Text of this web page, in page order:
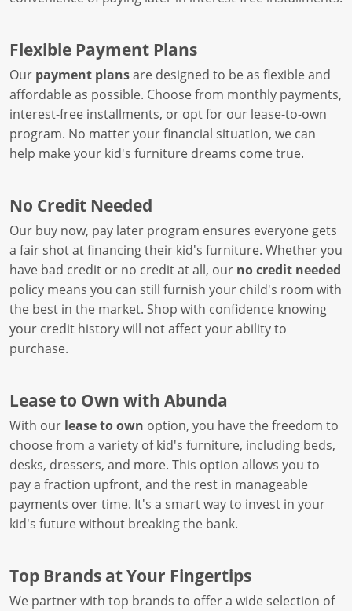
Flexible Payment Plans
Our payment plansare designed to be as flexible and
affordable as possible. Choose from monthly payments,
interest-free installments, or opt for our lease-to-own
program. No matter your financial situation, we can
help make your kid's furniture dreams come true.
No Credit Needed
Our buy now, pay later program ensures everyone gets
a fair shot at financing their kid's furniture. Whether you
have bad credit or no credit at all, our no credit needed
policy means you can still furnish your child's room with
the best in the market. Shop with confidence knowing
your credit history will not affect your ability to
purchase.
Lease to Own with Abunda
With our lease to own option, you have the freedom to
choose from a variety of kid's furniture, including beds,
desks, dressers, and more. This option allows you to
pay a fraction upfront, and the rest in manageable
payments over time. It's a smart way to invest in your
kid's future without breaking the bank.
Top Brands at Your Fingertips
We partner with top brands to offer a wide selection of